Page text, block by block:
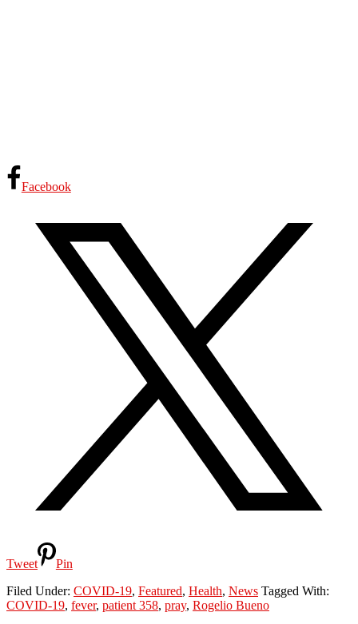
Facebook
Tweet
Pin
Filed Under: COVID-19, Featured, Health, News Tagged With:
COVID-19, fever, patient 358, pray, Rogelio Bueno